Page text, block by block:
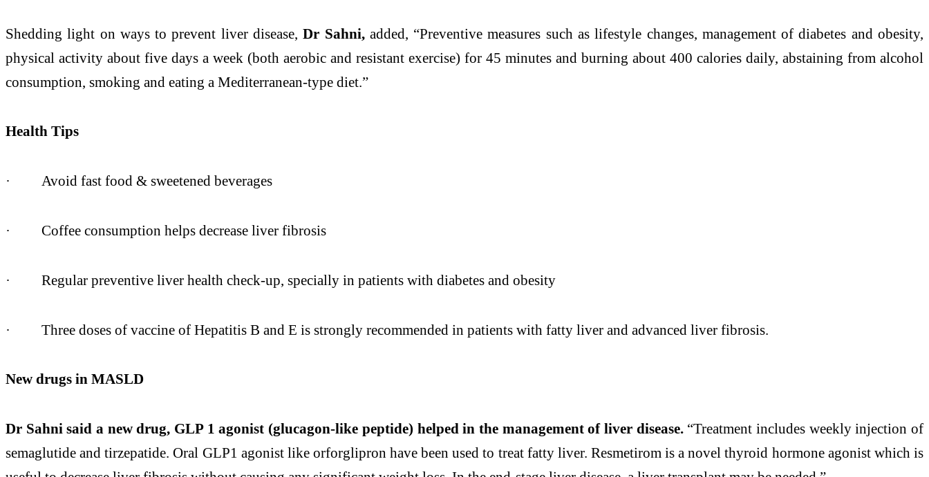
Shedding light on ways toprevent liver disease ,Dr Sahni, added, “Preventive measures such aslifestyle changes, management of diabetes and obesity,
physical activity about five days a week (both aerobic and resistant exercise) for 45 minutes and burning about 400 calories daily, abstaining from alcohol
consumption, smoking and eating a Mediterranean-type diet .”
Health Tips
· Avoid fast food & sweetened beverages
· Coffee consumption helps decrease liver fibrosis
· Regular preventive liver health check-up, specially in patients with diabetes and obesity
· Three doses of vaccine of Hepatitis B and E is strongly recommended in patients with fatty liver and advanced liver fibrosis.
New drugs in MASLD
Dr Sahni said a new drug, GLP 1 agonist (glucagon-like peptide) helped in the management of liver disease. “Treatment includes weekly injection of
semaglutide and tirzepatide. Oral GLP1 agonist like orforglipron have been used to treat fatty liver. Resmetirom is a novel thyroid hormone agonist which is